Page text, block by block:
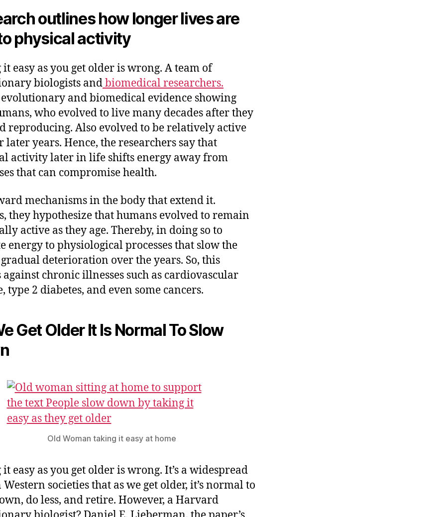
outlines how longer lives are
physical activity
easy as you get older is wrong. A team of
biologists andbiomedical researchers.
and biomedical evidence showing
who evolved to live many decades after they
reproducing. Also evolved to be relatively active
later years. Hence, the researchers say that
activity later in life shifts energy away from
that can compromise health.
mechanisms in the body that extend it.
they hypothesize that humans evolved to remain
active as they age. Thereby, in doing so to
energy to physiological processes that slow the
gradual deterioration over the years. So, this
against chronic illnesses such as cardiovascular
type 2 diabetes, and even some cancers.
Get Older It Is Normal To Slow
Old Woman taking it easy at home
easy as you get older is wrong. It’s a widespread
societies that as we get older, it’s normal to
do less, and retire. However, a Harvard